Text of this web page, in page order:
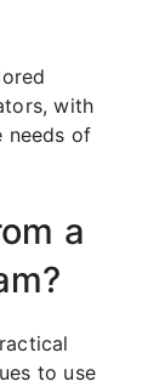
with
needs of
a
to use